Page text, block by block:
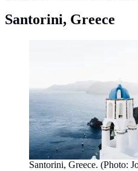
Santorini, Greece
Santorini, Greece. (Photo: